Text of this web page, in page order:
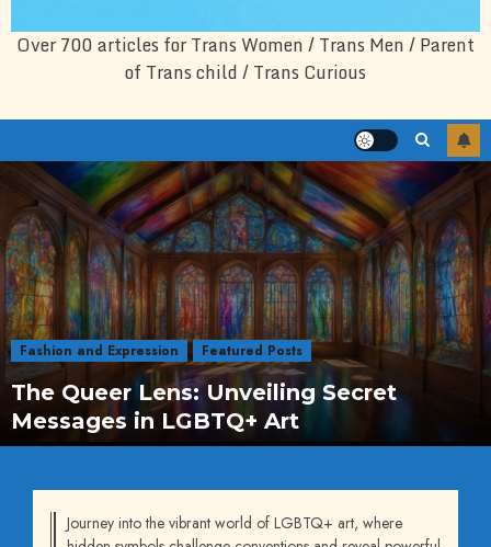
Over 700 articles for Trans Women / Trans Men / Parent
of Trans child / Trans Curious
Fashion and Expression Featured Posts
The Queer Lens: Unveiling Secret
Messages in LGBTQ+ Art
Journey into the vibrant world of LGBTQ+ art, where